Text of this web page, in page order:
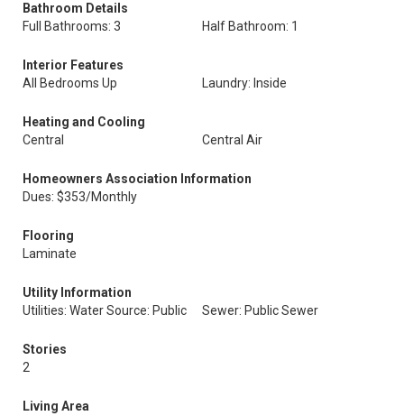
Bathroom Details
Full Bathrooms: 3
Half Bathroom: 1
Interior Features
All Bedrooms Up
Laundry: Inside
Heating and Cooling
Central
Central Air
Homeowners Association Information
Dues: $353/Monthly
Flooring
Laminate
Utility Information
Utilities: Water Source: Public
Sewer: Public Sewer
Stories
2
Living Area